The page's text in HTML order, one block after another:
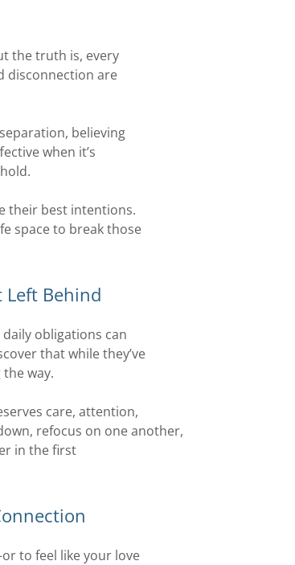
the truth is, every
disconnection are
believing
when it’s
their best intentions.
space to break those
Left Behind
obligations can
that while they’ve
way.
care, attention,
refocus on one another,
in the first
to feel like your love